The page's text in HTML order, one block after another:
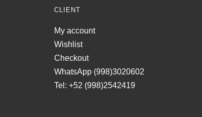
CLIENT
My account
Wishlist
Checkout
WhatsApp (998)3020602
Tel: +52 (998)2542419